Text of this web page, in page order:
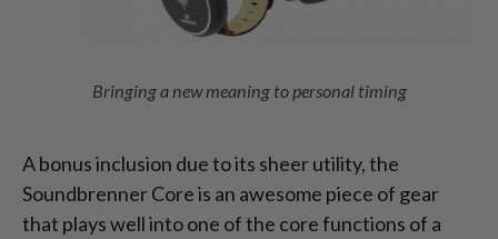
Bringing a new meaning to personal timing
A bonus inclusion due to its sheer utility, the
Soundbrenner Core is an awesome piece of gear
that plays well into one of the core functions of a